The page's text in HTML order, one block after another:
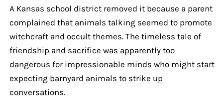
A Kansas school district removed it because a parent
complained that animals talking seemed to promote
witchcraft and occult themes. The timeless tale of
friendship and sacrifice was apparently too
dangerous for impressionable minds who might start
expecting barnyard animals to strike up
conversations.